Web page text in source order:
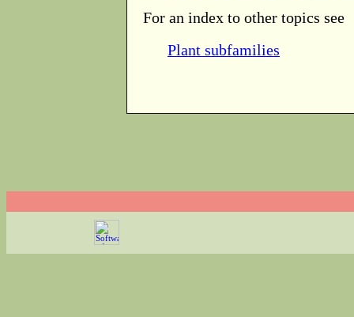
For an index to other topics see
Plant subfamilies